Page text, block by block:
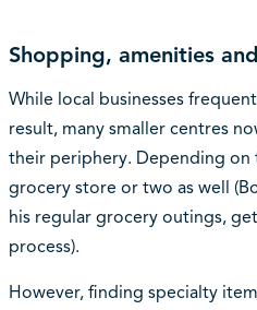
Shopping, amenities
While local businesses
result, many smaller centres
their periphery. Depending on
grocery store or two as well
his regular grocery outings,
process).
However, finding specialty